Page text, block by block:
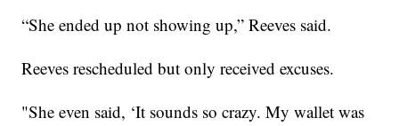
“She ended up not showing up,” Reeves said.
Reeves rescheduled but only received excuses.
"She even said, ‘It sounds so crazy. My wallet was